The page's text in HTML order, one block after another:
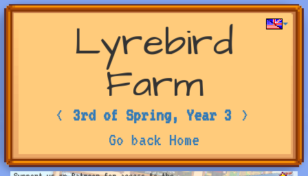
Lyrebird
Farm
< 3rd of Spring, Year 3
>
Go back Home